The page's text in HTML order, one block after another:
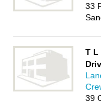
33
T L
39